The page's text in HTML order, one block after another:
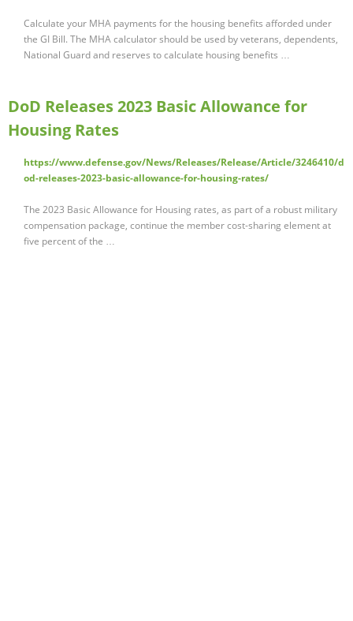
Calculate your MHA payments for the housing benefits afforded under
the GI Bill. The MHA calculator should be used by veterans, dependents,
National Guard and reserves to calculate housing benefits …
DoD Releases 2023 Basic Allowance for
Housing Rates
https://www.defense.gov/News/Releases/Release/Article/3246410/d
od-releases-2023-basic-allowance-for-housing-rates/
The 2023 Basic Allowance for Housing rates, as part of a robust military
compensation package, continue the member cost-sharing element at
five percent of the …